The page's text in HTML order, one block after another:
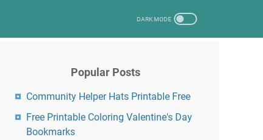
Popular Posts
Community Helper Hats Printable Free
Free Printable Coloring Valentine's Day
Bookmarks